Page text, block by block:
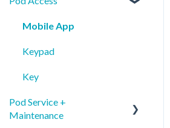
Installation
Mobile App Pod Listing
Wayfinding
Internal Communications
External Communications &
Mobile App
Keypad
Key
Pod Service +
Maintenance